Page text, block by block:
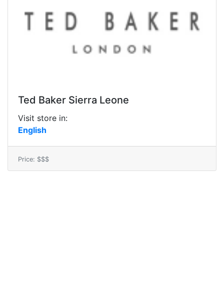
Ted Baker Sierra Leone
Visit store in:
English
Price: $$$